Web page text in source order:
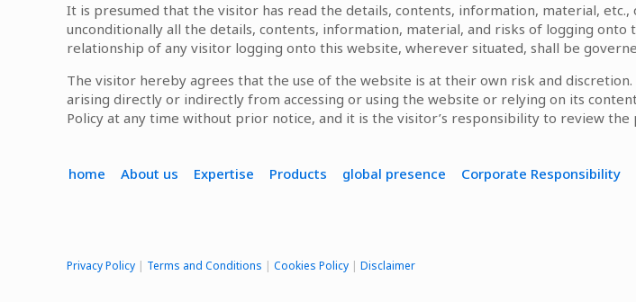
It is presumed that the visitor has read the details, contents, information, material,
unconditionally all the details, contents, information, material, and risks of logging
relationship of any visitor logging onto this website, wherever situated, shall be
The visitor hereby agrees that the use of the website is at their own risk and
arising directly or indirectly from accessing or using the website or relying on its
Policy at any time without prior notice, and it is the visitor’s responsibility to review the
home About us Expertise Products global presence Corporate Responsibility
Privacy Policy | Terms and Conditions | Cookies Policy | Disclaimer